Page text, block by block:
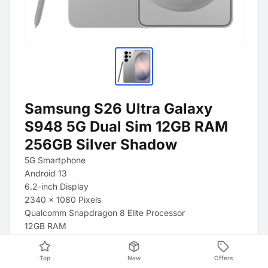
Samsung S26 Ultra Galaxy
S948 5G Dual Sim 12GB RAM
256GB Silver Shadow
5G Smartphone
Android 13
6.2-inch Display
2340 x 1080 Pixels
Qualcomm Snapdragon 8 Elite Processor
12GB RAM
128GB Storage
Triple Camera (50 + 12 + 10 Megapixels)
Top New Offers